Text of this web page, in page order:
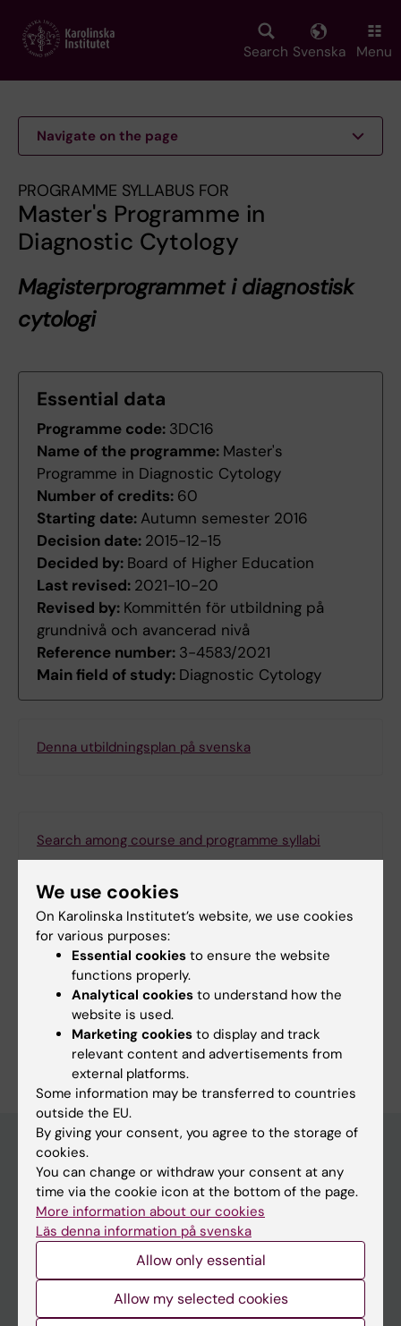
main
Search Svenska Menu
Navigate on the page
PROGRAMME SYLLABUS FOR
Master's Programme in
Diagnostic Cytology
Magisterprogrammet i diagnostisk
cytologi
Essential data
Programme code: 3DC16
Name of the programme: Master's
Programme in Diagnostic Cytology
Number of credits: 60
Starting date: Autumn semester 2016
Decision date: 2015-12-15
Decided by: Board of Higher Education
Last revised: 2021-10-20
Revised by: Kommittén för utbildning på
grundnivå och avancerad nivå
Reference number: 3-4583/2021
Main field of study: Diagnostic Cytology
Denna utbildningsplan på svenska
Search among course and programme syllabi
Print or save as a PDF
Using the browser’s print function, which is
available among the browser options, you can print
the programme syllabus or save it as a PDF.
Education at KI
Bachelor's & master's studies
Freestanding courses
Doctoral education
Professional education
We use cookies
On Karolinska Institutet’s website, we use cookies
for various purposes:
Essential cookies to ensure the website
functions properly.
Analytical cookies to understand how the
website is used.
Marketing cookies to display and track
relevant content and advertisements from
external platforms.
Some information may be transferred to countries
outside the EU.
By giving your consent, you agree to the storage of
cookies.
You can change or withdraw your consent at any
time via the cookie icon at the bottom of the page.
More information about our cookies
Läs denna information på svenska
Allow only essential
Allow my selected cookies